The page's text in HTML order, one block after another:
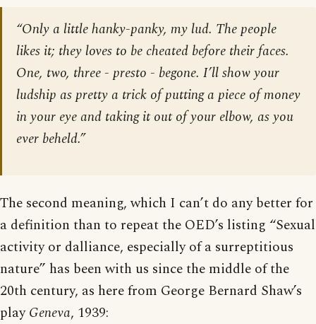
“Only a little hanky-panky, my lud. The people
likes it; they loves to be cheated before their faces.
One, two, three - presto - begone. I’ll show your
ludship as pretty a trick of putting a piece of money
in your eye and taking it out of your elbow, as you
ever beheld.”
The second meaning, which I can’t do any better for
a definition than to repeat the OED’s listing “Sexual
activity or dalliance, especially of a surreptitious
nature” has been with us since the middle of the
20th century, as here from George Bernard Shaw’s
playGeneva, 1939: